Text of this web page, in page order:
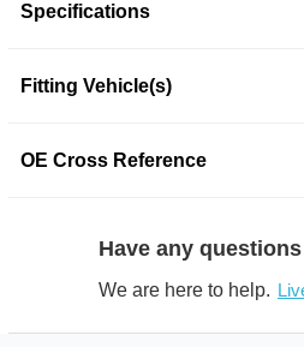
Specifications
Fitting Vehicle(s)
OE Cross Reference
Have any
We are here to help.